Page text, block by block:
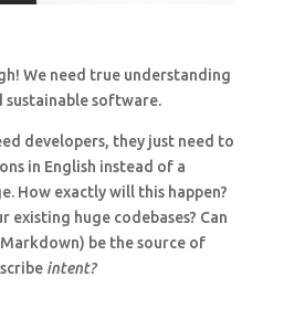
We need true understanding
sustainable software.
developers, they just need to
in English instead of a
How exactly will this happen?
existing huge codebases? Can
be the source of
intent?